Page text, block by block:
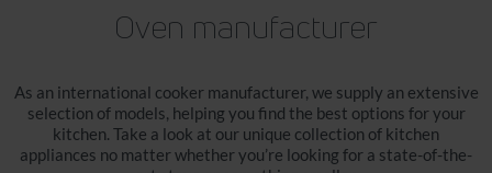
Oven manufacturer
As an international cooker manufacturer, we supply an extensive
selection of models, helping you find the best options for your
kitchen. Take a look at our unique collection of kitchen
appliances no matter whether you’re looking for a state-of-the-